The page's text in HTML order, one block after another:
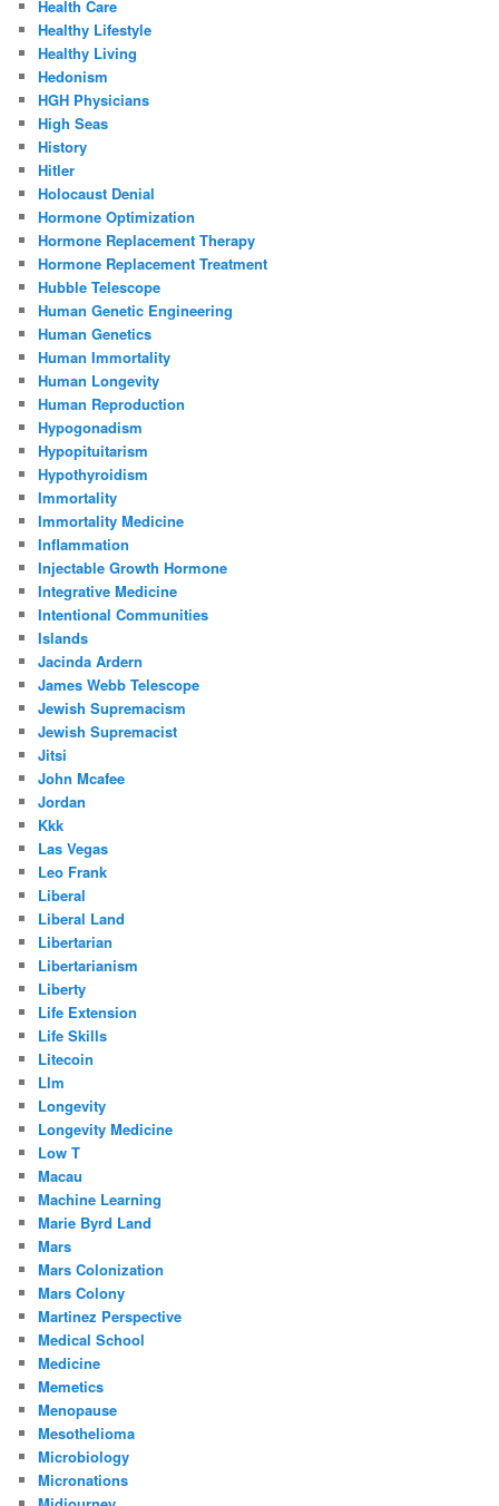
Health Care
Healthy Lifestyle
Healthy Living
Hedonism
HGH Physicians
High Seas
History
Hitler
Holocaust Denial
Hormone Optimization
Hormone Replacement Therapy
Hormone Replacement Treatment
Hubble Telescope
Human Genetic Engineering
Human Genetics
Human Immortality
Human Longevity
Human Reproduction
Hypogonadism
Hypopituitarism
Hypothyroidism
Immortality
Immortality Medicine
Inflammation
Injectable Growth Hormone
Integrative Medicine
Intentional Communities
Islands
Jacinda Ardern
James Webb Telescope
Jewish Supremacism
Jewish Supremacist
Jitsi
John Mcafee
Jordan
Kkk
Las Vegas
Leo Frank
Liberal
Liberal Land
Libertarian
Libertarianism
Liberty
Life Extension
Life Skills
Litecoin
Llm
Longevity
Longevity Medicine
Low T
Macau
Machine Learning
Marie Byrd Land
Mars
Mars Colonization
Mars Colony
Martinez Perspective
Medical School
Medicine
Memetics
Menopause
Mesothelioma
Microbiology
Micronations